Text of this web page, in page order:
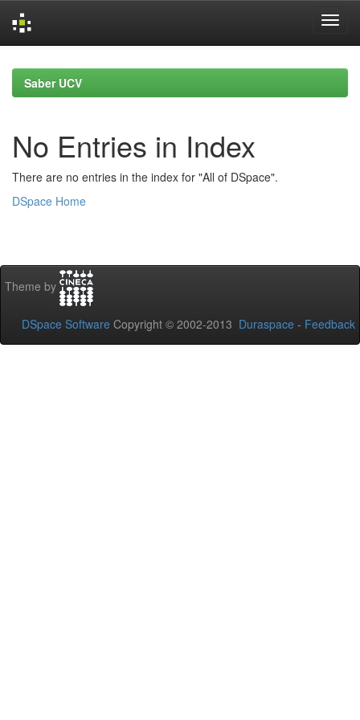
navigationSaber UCV
No Entries in Index
There are no entries in the index for "All of DSpace".
DSpace Home
Theme by
DSpace Software Copyright © 2002-2013 Duraspace - Feedback